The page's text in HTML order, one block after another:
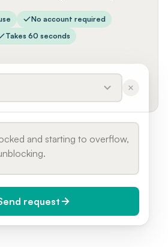
No account required
Takes 60 seconds
request